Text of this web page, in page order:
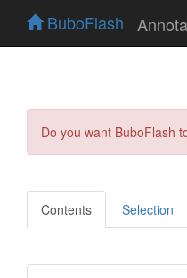
BuboFlash
Do you want BuboFlash
Contents Selection